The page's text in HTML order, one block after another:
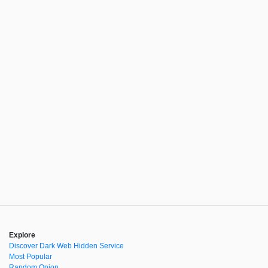
Explore
Discover Dark Web Hidden Service
Most Popular